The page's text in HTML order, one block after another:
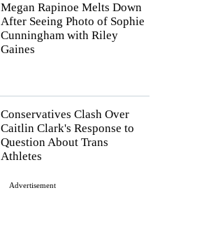
Megan Rapinoe Melts Down
After Seeing Photo of Sophie
Cunningham with Riley
Gaines
Conservatives Clash Over
Caitlin Clark's Response to
Question About Trans
Athletes
Advertisement